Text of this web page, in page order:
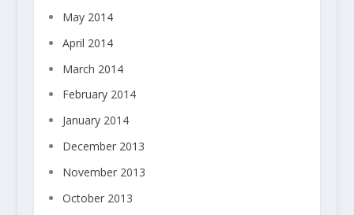
May 2014
April 2014
March 2014
February 2014
January 2014
December 2013
November 2013
October 2013